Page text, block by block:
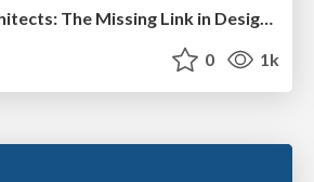
0 1k